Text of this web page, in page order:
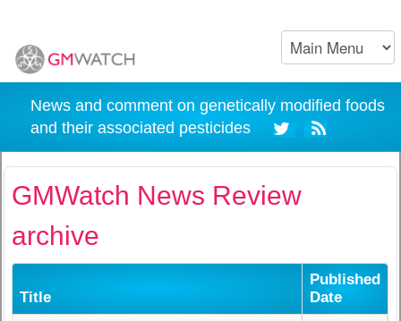
News and comment on genetically modified foods
and their associated pesticides
GMWatch News Review
archive
Title
Published
Date